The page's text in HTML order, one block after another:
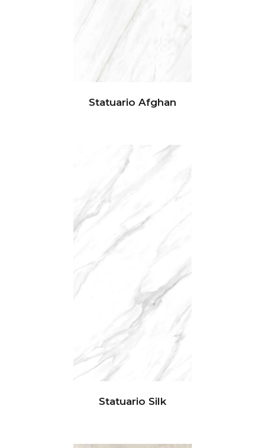
Statuario Afghan
Statuario Silk